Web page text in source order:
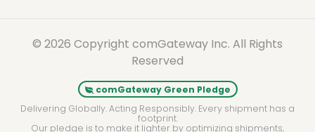
© 2026 Copyright comGateway Inc. All Rights
Reserved
comGateway Green Pledge
Delivering Globally. Acting Responsibly. Every shipment has a
footprint.
Our pledge is to make it lighter by optimizing shipments,